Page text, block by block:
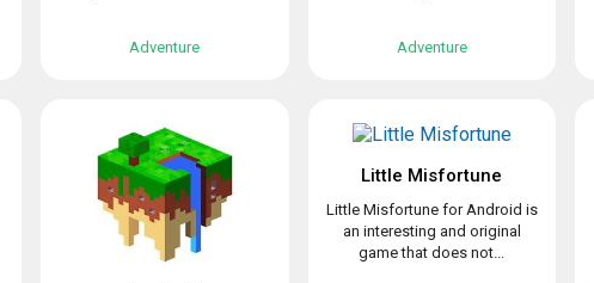
Adventure Adventure
Little Misfortune
Little Misfortune for Android is
an interesting and original
game that does not...